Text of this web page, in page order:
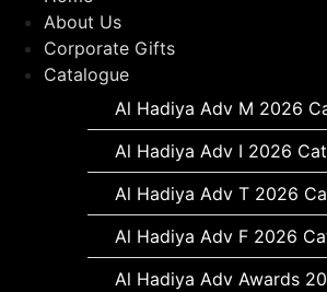
About Us
Corporate Gifts
Catalogue
Al Hadiya Adv M 2026
Al Hadiya Adv I 2026
Al Hadiya Adv T 2026
Al Hadiya Adv F 2026
Al Hadiya Adv Awards